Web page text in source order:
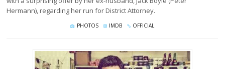
Hermann), regarding her run for District Attorney.
PHOTOS IMDB OFFICIAL